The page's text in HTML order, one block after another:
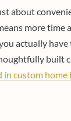
about
more time
actually
built
in custom home